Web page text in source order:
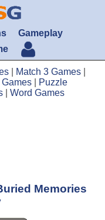
Gameplay
Match 3 Games
Puzzle
Word Games
Memories